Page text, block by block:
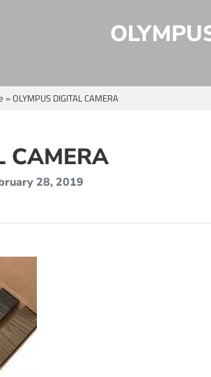
»OLYMPUS DIGITAL CAMERA
CAMERA
28, 2019